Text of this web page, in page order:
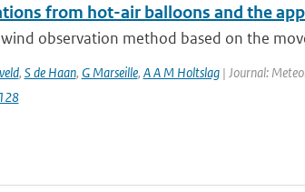
from hot-air balloons and the
observation method based on the
, S de Haan, G Marseille, A A M Holtslag| Journal: